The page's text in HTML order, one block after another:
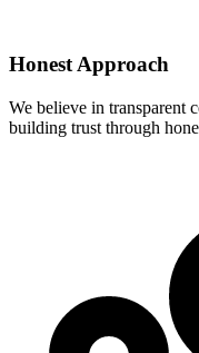
Honest Approach
We believe in transparent
building trust through